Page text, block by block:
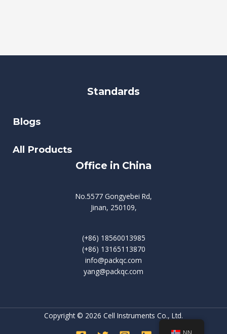
Standards
Blogs
All Products
Office in China
No.5577 Gongyebei Rd,
Jinan, 250109,
(+86) 18560013985
(+86) 13165113870
info@packqc.com
yang@packqc.com
Copyright © 2026 Cell Instruments Co., Ltd.